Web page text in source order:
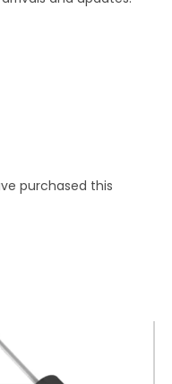
purchased this